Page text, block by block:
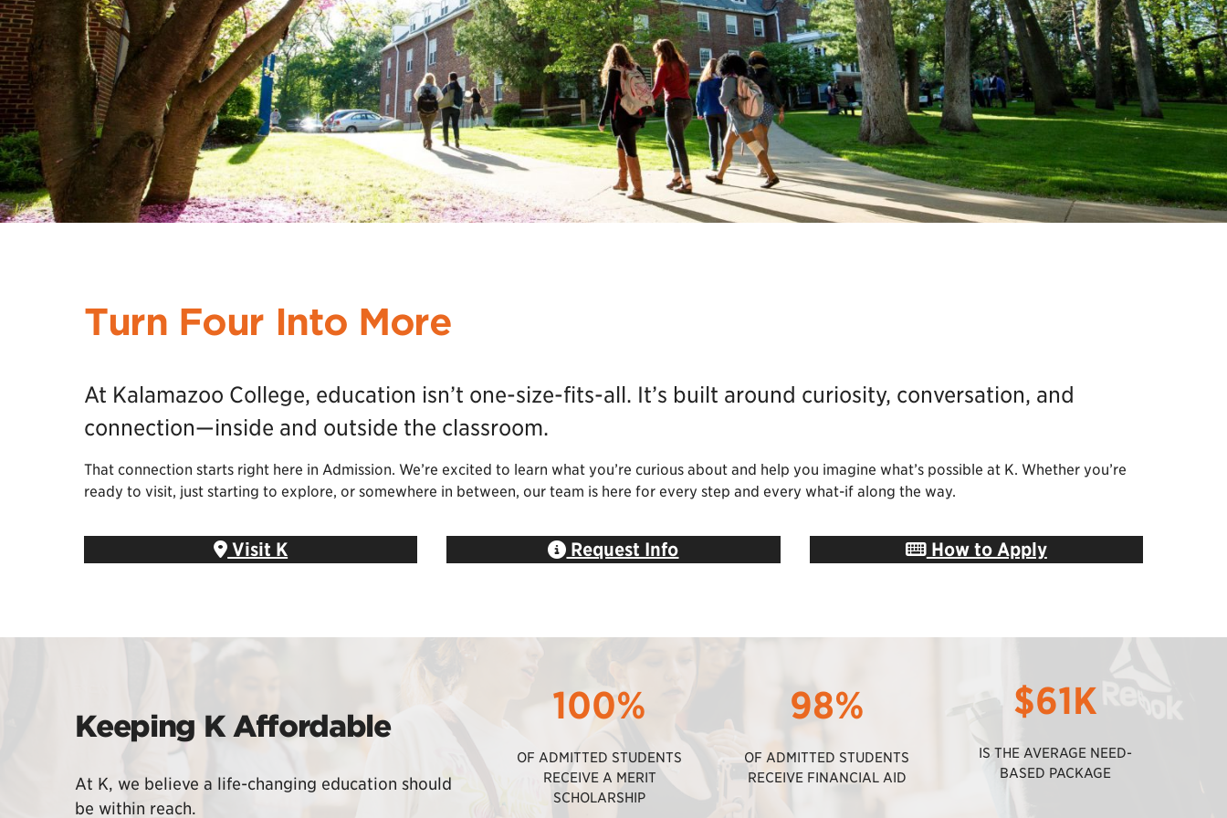
Turn Four Into More
At Kalamazoo College, education isn’t one-size-fits-all. It’s built around curiosity, conversation, and
connection—inside and outside the classroom.
That connection starts right here in Admission. We’re excited to learn what you’re curious about and help you imagine what’s possible at K. Whether you’re
ready to visit, just starting to explore, or somewhere in between, our team is here for every step and every what-if along the way.
Visit K Request Info How to Apply
Keeping K Affordable
At K, we believe a life-changing education should
be within reach.
100%
OF ADMITTED STUDENTS
RECEIVE A MERIT
SCHOLARSHIP
98%
OF ADMITTED STUDENTS
RECEIVE FINANCIAL AID
$61K
IS THE AVERAGE NEED-
BASED PACKAGE